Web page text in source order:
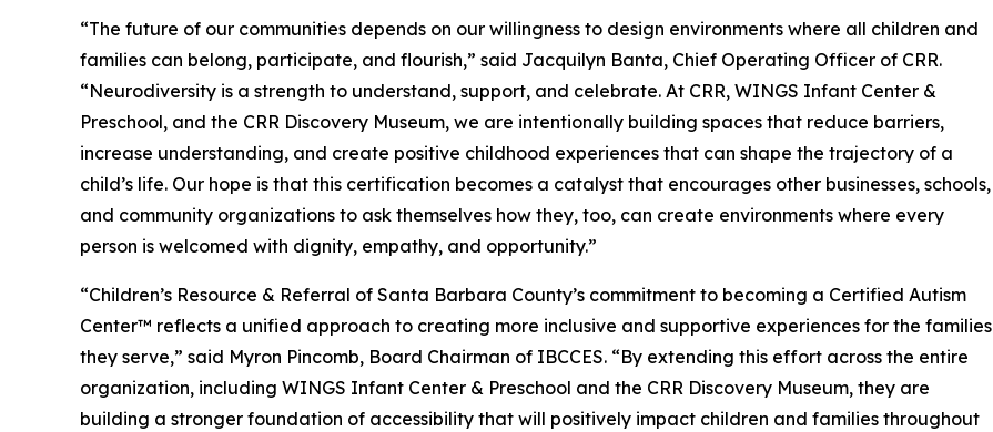
“The future of our communities depends on our willingness to design environments where all children and
families can belong, participate, and flourish,” said Jacquilyn Banta, Chief Operating Officer of CRR.
“Neurodiversity is a strength to understand, support, and celebrate. At CRR, WINGS Infant Center &
Preschool, and the CRR Discovery Museum, we are intentionally building spaces that reduce barriers,
increase understanding, and create positive childhood experiences that can shape the trajectory of a
child’s life. Our hope is that this certification becomes a catalyst that encourages other businesses, schools,
and community organizations to ask themselves how they, too, can create environments where every
person is welcomed with dignity, empathy, and opportunity.”
“Children’s Resource & Referral of Santa Barbara County’s commitment to becoming a Certified Autism
Center™ reflects a unified approach to creating more inclusive and supportive experiences for the families
they serve,” said Myron Pincomb, Board Chairman of IBCCES. “By extending this effort across the entire
organization, including WINGS Infant Center & Preschool and the CRR Discovery Museum, they are
building a stronger foundation of accessibility that will positively impact children and families throughout